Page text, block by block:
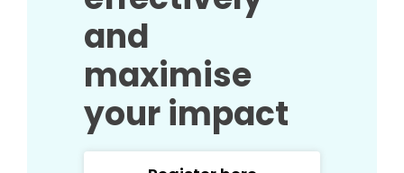
and
maximise
your impact